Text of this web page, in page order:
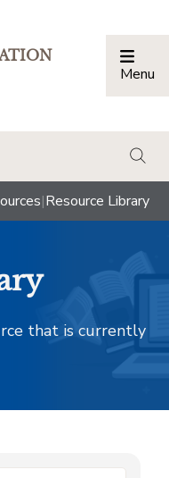
Menu
|Resource Library
that is currently